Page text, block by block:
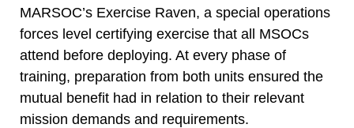
MARSOC’s Exercise Raven, a special operations
forces level certifying exercise that all MSOCs
attend before deploying. At every phase of
training, preparation from both units ensured the
mutual benefit had in relation to their relevant
mission demands and requirements.